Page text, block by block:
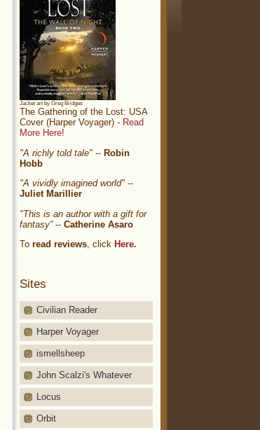
Jacket art by Greg Bridges
The Gathering of the Lost: USA
Cover (Harper Voyager) - Read
More Here!
"A richly told tale" -- Robin
Hobb
"A vividly imagined world" --
Juliet Marillier
"This is an author with a gift for
fantasy”-- Catherine Asaro
To read reviews, click Here.
Sites
Civilian Reader
Harper Voyager
ismellsheep
John Scalzi's Whatever
Locus
Orbit